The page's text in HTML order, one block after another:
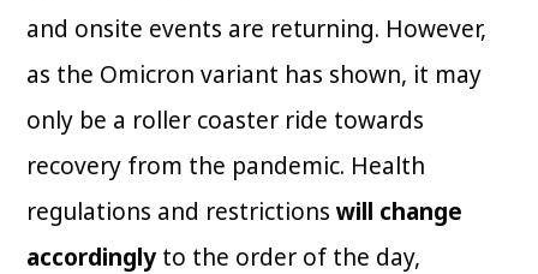
and onsite events are returning. However,
as the Omicron variant has shown, it may
only be a roller coaster ride towards
recovery from the pandemic. Health
regulations and restrictionswill change
accordingly to the order of the day,